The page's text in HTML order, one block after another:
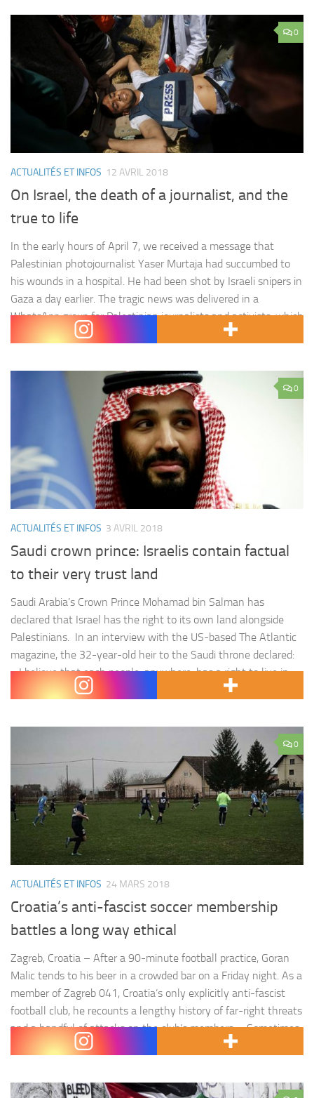
0
ACTUALITÉS ET INFOS 12 AVRIL 2018
On Israel, the death of a journalist, and the
true to life
In the early hours of April 7, we received a message that
Palestinian photojournalist Yaser Murtaja had succumbed to
his wounds in a hospital. He had been shot by Israeli snipers in
Gaza a day earlier. The tragic news was delivered in a
WhatsApp group for Palestinian journalists and activists, which
was meant to provide…
0
ACTUALITÉS ET INFOS 3 AVRIL 2018
Saudi crown prince: Israelis contain factual
to their very trust land
Saudi Arabia’s Crown Prince Mohamad bin Salman has
declared that Israel has the right to its own land alongside
Palestinians. In an interview with the US-based The Atlantic
magazine, the 32-year-old heir to the Saudi throne declared:
« I believe that each people, anywhere, has a right to live in
their peaceful nation. » The crown prince…
0
ACTUALITÉS ET INFOS 24 MARS 2018
Croatia’s anti-fascist soccer membership
battles a long way ethical
Zagreb, Croatia – After a 90-minute football practice, Goran
Malic tends to his beer in a crowded bar on a Friday night. As a
member of Zagreb 041, Croatia’s only explicitly anti-fascist
football club, he recounts a lengthy history of far-right threats
and a handful of attacks on the club’s members. « Sometimes
it was threats,…